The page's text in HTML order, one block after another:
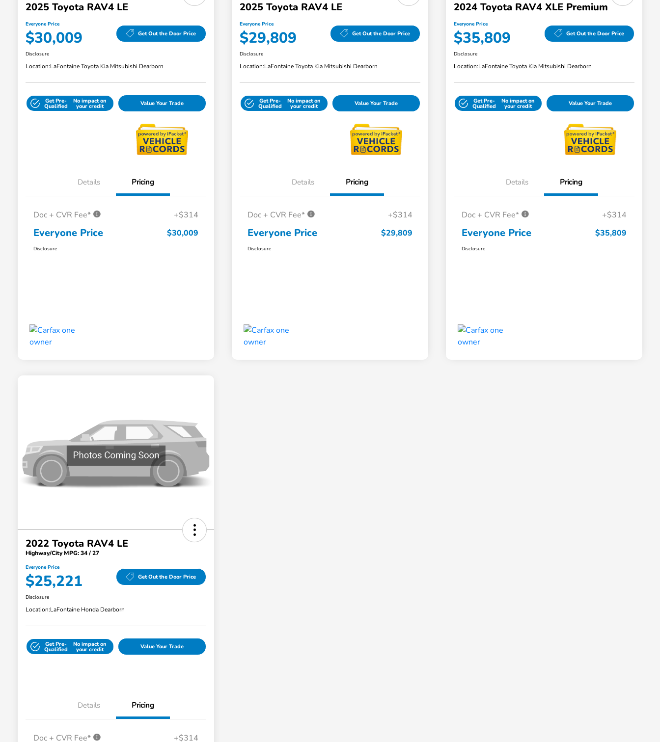
2025 Toyota RAV4 LE
Everyone Price
$30,009 Get Out the Door Price
Disclosure
Location:LaFontaine Toyota Kia Mitsubishi Dearborn
Get Pre-
Qualified
No impact on
your credit Value Your Trade
Details Pricing
Doc + CVR Fee* +$314
Everyone Price $30,009
Disclosure
2025 Toyota RAV4 LE
Everyone Price
$29,809 Get Out the Door Price
Disclosure
Location:LaFontaine Toyota Kia Mitsubishi Dearborn
Get Pre-
Qualified
No impact on
your credit Value Your Trade
Details Pricing
Doc + CVR Fee* +$314
Everyone Price $29,809
Disclosure
2024 Toyota RAV4 XLE Premium
Everyone Price
$35,809 Get Out the Door Price
Disclosure
Location:LaFontaine Toyota Kia Mitsubishi Dearborn
Get Pre-
Qualified
No impact on
your credit Value Your Trade
Details Pricing
Doc + CVR Fee* +$314
Everyone Price $35,809
Disclosure
2022 Toyota RAV4 LE
Highway/City MPG: 34 / 27
Everyone Price
$25,221 Get Out the Door Price
Disclosure
Location:LaFontaine Honda Dearborn
Get Pre-
Qualified
No impact on
your credit Value Your Trade
Details Pricing
Doc + CVR Fee* +$314